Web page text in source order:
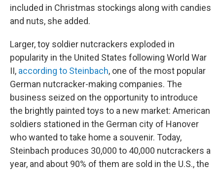
included in Christmas stockings along with candies
and nuts, she added.
Larger, toy soldier nutcrackers exploded in
popularity in the United States following World War
II, according to Steinbach, one of the most popular
German nutcracker-making companies. The
business seized on the opportunity to introduce
the brightly painted toys to a new market: American
soldiers stationed in the German city of Hanover
who wanted to take home a souvenir. Today,
Steinbach produces 30,000 to 40,000 nutcrackers a
year, and about 90% of them are sold in the U.S., the